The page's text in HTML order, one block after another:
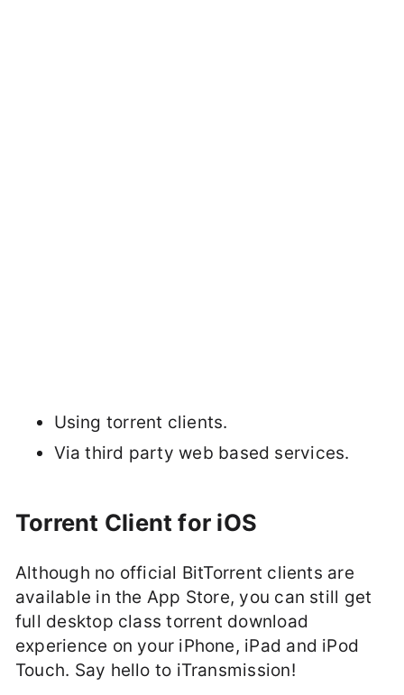
Using torrent clients.
Via third party web based services.
Torrent Client for iOS
Although no official BitTorrent clients are
available in the App Store, you can still get
full desktop class torrent download
experience on your iPhone, iPad and iPod
Touch. Say hello to iTransmission!